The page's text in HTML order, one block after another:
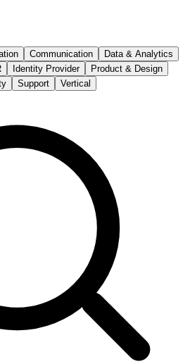
Communication
Data & Analytics
Identity Provider
Product & Design
Support Vertical